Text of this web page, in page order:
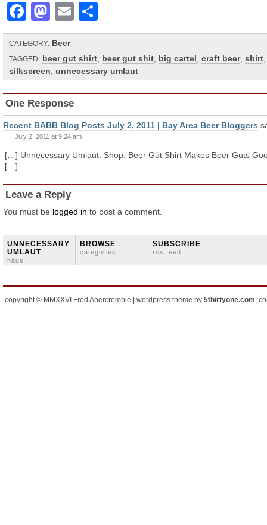
Facebook
Mastodon
Email
CATEGORY: Beer
TAGGED: beer gut shirt beer gut shit big cartel craft beer, shirt
silkscreen
unnecessary umlaut
One Response
Recent BABB Blog Posts July 2, 2011 | Bay Area Beer Bloggers
July 2, 2011 at 9:24 am
[…] Unnecessary Umlaut: Shop: Beer Güt Shirt Makes Beer Guts
[…]
Leave a Reply
You must be logged in to post a comment.
ÜNNECESSARY
ÜMLAUT
häus
BROWSE
categories
SUBSCRIBE
rss feed
copyright © MMXXVI Fred Abercrombie | wordpress theme by 5thirtyone.com,